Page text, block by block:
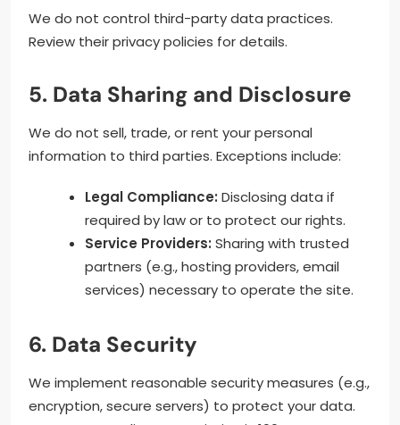
We do not control third-party data practices.
Review their privacy policies for details.
5. Data Sharing and Disclosure
We do not sell, trade, or rent your personal
information to third parties. Exceptions include:
Legal Compliance: Disclosing data if
required by law or to protect our rights.
Service Providers: Sharing with trusted
partners (e.g., hosting providers, email
services) necessary to operate the site.
6. Data Security
We implement reasonable security measures (e.g.,
encryption, secure servers) to protect your data.